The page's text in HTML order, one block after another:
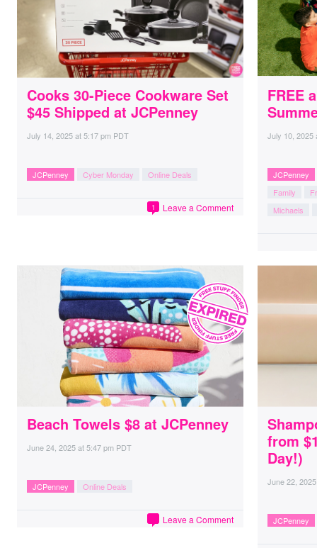
Cooks 30-Piece Cookware Set
$45 Shipped at JCPenney
July 14, 2025at5:17 pm PDT
JCPenney Cyber Monday Online Deals
Leave a Comment
1
FREE
July 10, 2025
JCPenney
Family
Michaels
Beach Towels $8 at JCPenney
June 24, 2025at5:47 pm PDT
JCPenney Online Deals
Leave a Comment
from
Day!)
June 22, 2025
JCPenney